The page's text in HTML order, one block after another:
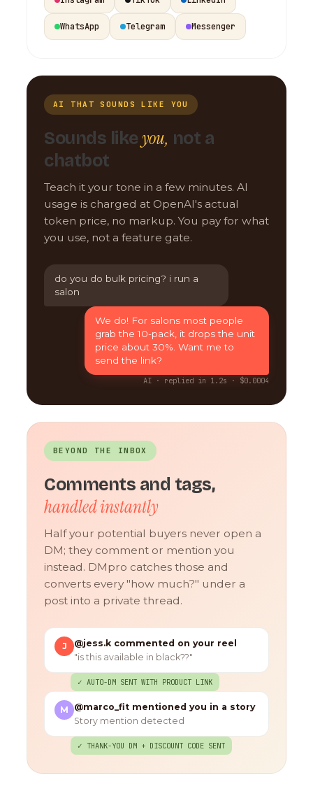
WhatsApp Telegram Messenger
AI THAT SOUNDS LIKE YOU
Sounds like you, not a
chatbot
Teach it your tone in a few minutes. AI
usage is charged at OpenAI's actual
token price, no markup. You pay for what
you use, not a feature gate.
do you do bulk pricing? i run a
salon
We do! For salons most people
grab the 10-pack, it drops the unit
price about 30%. Want me to
send the link?
AI · replied in 1.2s · $0.0004
BEYOND THE INBOX
Comments and tags,
handled instantly
Half your potential buyers never open a
DM; they comment or mention you
instead. DMpro catches those and
converts every "how much?" under a
post into a private thread.
J
@jess.k commented on your reel
"is this available in black??"
✓ AUTO-DM SENT WITH PRODUCT LINK
M
@marco_fit mentioned you in a story
Story mention detected
✓ THANK-YOU DM + DISCOUNT CODE SENT